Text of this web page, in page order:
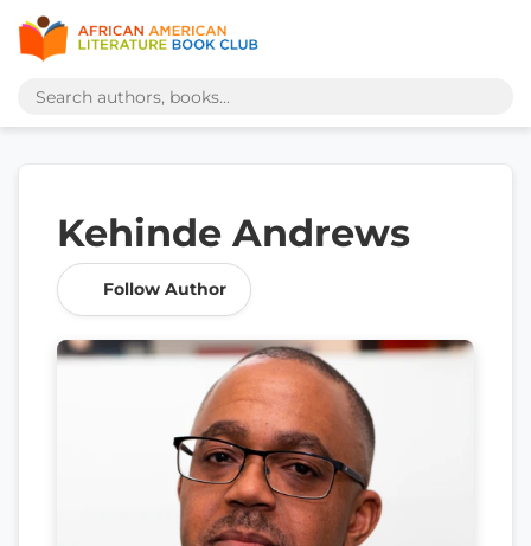
Kehinde Andrews
Follow Author